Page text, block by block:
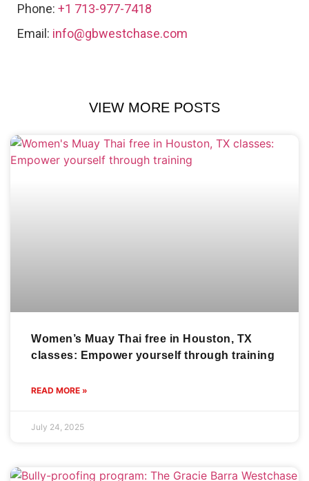
Phone: +1 713-977-7418
Email: info@gbwestchase.com
VIEW MORE POSTS
Women’s Muay Thai free in Houston, TX
classes: Empower yourself through training
READ MORE »
July 24, 2025